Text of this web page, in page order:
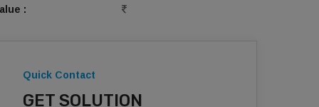
:
Quick Contact
GET SOLUTION